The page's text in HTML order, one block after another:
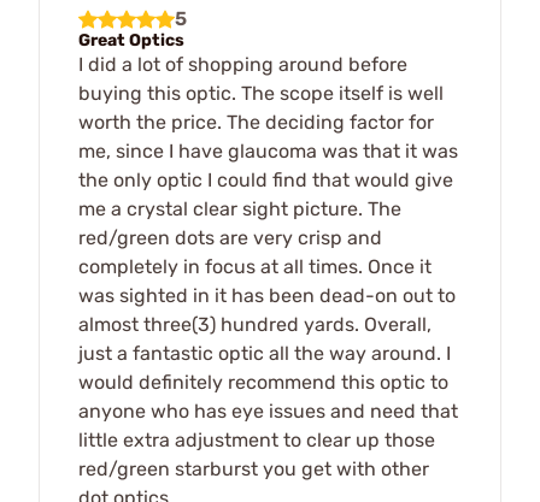
5
Great Optics
I did a lot of shopping around before
buying this optic. The scope itself is well
worth the price. The deciding factor for
me, since I have glaucoma was that it was
the only optic I could find that would give
me a crystal clear sight picture. The
red/green dots are very crisp and
completely in focus at all times. Once it
was sighted in it has been dead-on out to
almost three(3) hundred yards. Overall,
just a fantastic optic all the way around. I
would definitely recommend this optic to
anyone who has eye issues and need that
little extra adjustment to clear up those
red/green starburst you get with other